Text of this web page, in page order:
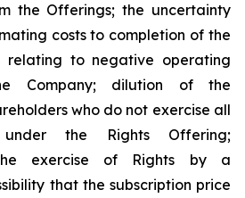
the Offerings; the uncertainty
costs to completion of the
relating to negative operating
Company; dilution of the
who do not exercise all
the Rights Offering;
exercise of Rights by a
that the subscription price